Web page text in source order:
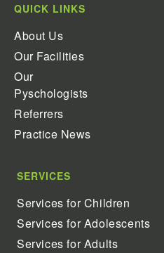
QUICK LINKS
About Us
Our Facilities
Our
Pyschologists
Referrers
Practice News
SERVICES
Services for Children
Services for Adolescents
Services for Adults